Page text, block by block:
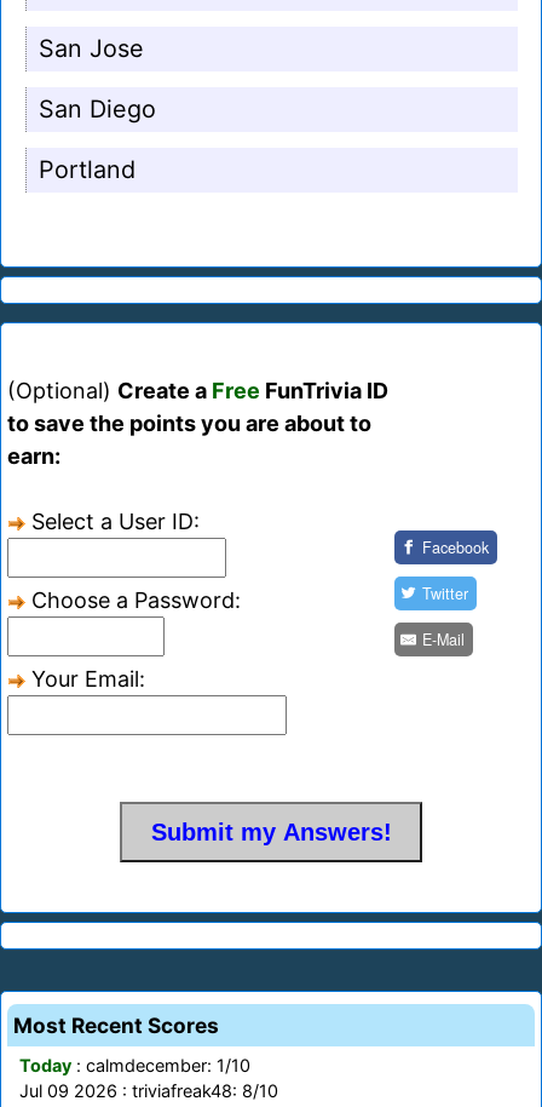
San Jose
San Diego
Portland
(Optional) Create a Free FunTrivia ID
to save the points you are about to
earn:
Select a User ID:
Choose a Password:
Your Email:
Facebook
Twitter
E-Mail
Most Recent Scores
Today : calmdecember: 1/10
Jul 09 2026 : triviafreak48: 8/10